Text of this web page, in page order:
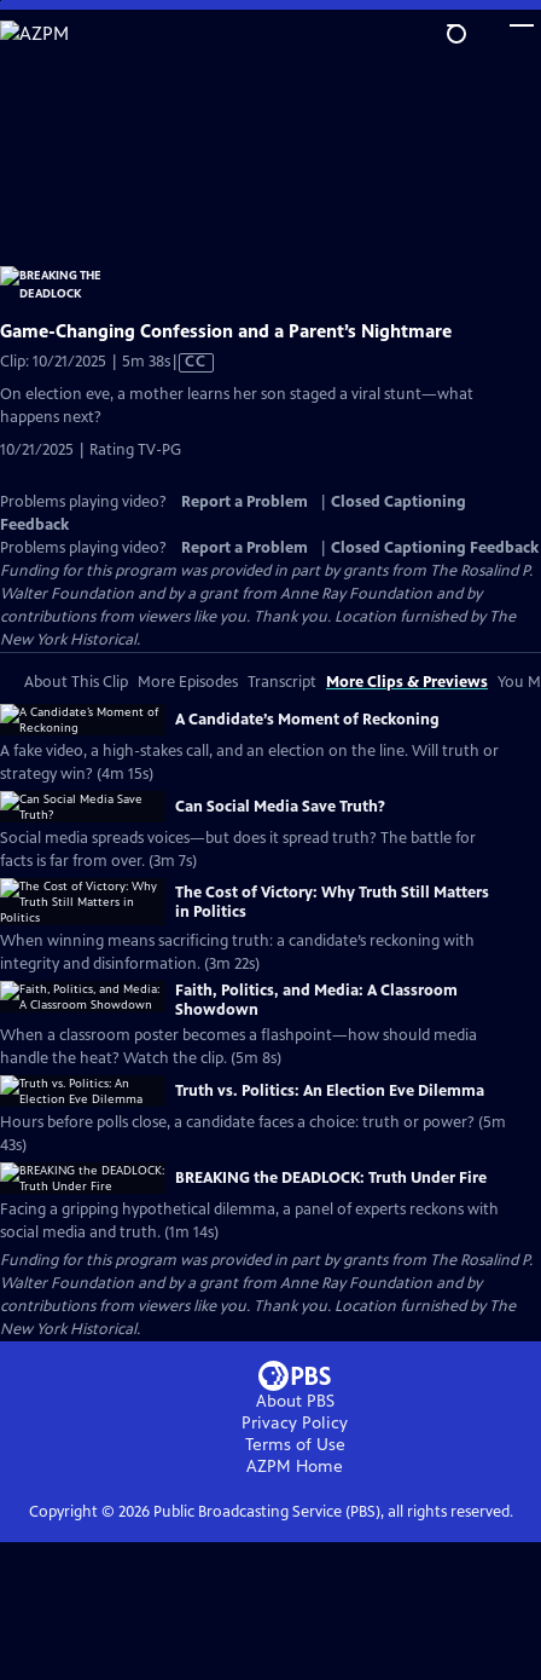
Skip
to
Game-Changing Confession and a Parent’s Nightmare
Clip: 10/21/2025 | 5m 38sVideo
has
CC
On election eve, a mother learns her son staged a viral stunt—what
happens next?
10/21/2025 | Rating TV-PG
Problems playing video? Report a Problem
Closed Captioning
Feedback
Problems playing video?
Report a Problem
Closed Captioning Feedback
Funding for this program was provided in part by grants from The Rosalind P.
Walter Foundation and by a grant from Anne Ray Foundation and by
contributions from viewers like you. Thank you. Location furnished by The
New York Historical.
About This Clip More Episodes Transcript More Clips & Previews You
A Candidate’s Moment of Reckoning
A fake video, a high-stakes call, and an election on the line. Will truth or
strategy win? (4m 15s)
Can Social Media Save Truth?
Social media spreads voices—but does it spread truth? The battle for
facts is far from over. (3m 7s)
The Cost of Victory: Why Truth Still Matters
in Politics
When winning means sacrificing truth: a candidate’s reckoning with
integrity and disinformation. (3m 22s)
Faith, Politics, and Media: A Classroom
Showdown
When a classroom poster becomes a flashpoint—how should media
handle the heat? Watch the clip. (5m 8s)
Truth vs. Politics: An Election Eve Dilemma
Hours before polls close, a candidate faces a choice: truth or power? (5m
43s)
BREAKING the DEADLOCK: Truth Under Fire
Facing a gripping hypothetical dilemma, a panel of experts reckons with
social media and truth. (1m 14s)
Funding for this program was provided in part by grants from The Rosalind P.
Walter Foundation and by a grant from Anne Ray Foundation and by
contributions from viewers like you. Thank you. Location furnished by The
New York Historical.
About PBS
Privacy Policy
Terms of Use
AZPM Home
Copyright © 2026Public Broadcasting Service (PBS), all rights reserved.